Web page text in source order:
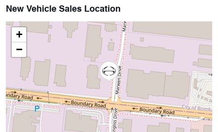
New Vehicle Sales Location
+
−